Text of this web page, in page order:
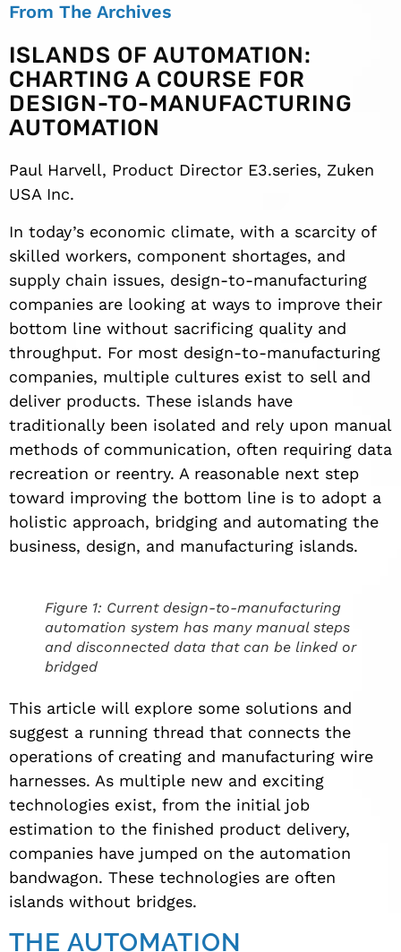
From The Archives
ISLANDS OF AUTOMATION:
CHARTING A COURSE FOR
DESIGN-TO-MANUFACTURING
AUTOMATION
Paul Harvell, Product Director E3.series, Zuken
USA Inc.
In today’s economic climate, with a scarcity of
skilled workers, component shortages, and
supply chain issues, design-to-manufacturing
companies are looking at ways to improve their
bottom line without sacrificing quality and
throughput. For most design-to-manufacturing
companies, multiple cultures exist to sell and
deliver products. These islands have
traditionally been isolated and rely upon manual
methods of communication, often requiring data
recreation or reentry. A reasonable next step
toward improving the bottom line is to adopt a
holistic approach, bridging and automating the
business, design, and manufacturing islands.
Figure 1: Current design-to-manufacturing
automation system has many manual steps
and disconnected data that can be linked or
bridged
This article will explore some solutions and
suggest a running thread that connects the
operations of creating and manufacturing wire
harnesses. As multiple new and exciting
technologies exist, from the initial job
estimation to the finished product delivery,
companies have jumped on the automation
bandwagon. These technologies are often
islands without bridges.
THE AUTOMATION